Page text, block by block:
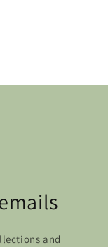
and